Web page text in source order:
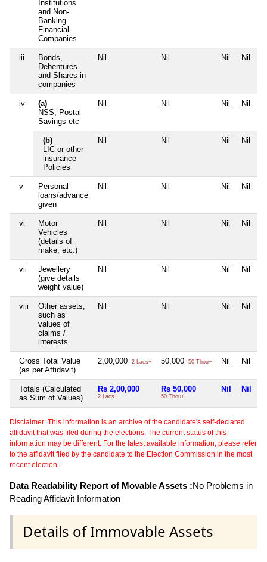
Institutions
and Non-
Banking
Financial
Companies
iii
Bonds,
Debentures
and Shares in
companies
Nil Nil Nil Nil
iv
(a)
NSS, Postal
Savings etc
Nil Nil Nil Nil
(b)
LIC or other
insurance
Policies
Nil Nil Nil Nil
v
Personal
loans/advance
given
Nil Nil Nil Nil
vi
Motor
Vehicles
(details of
make, etc.)
Nil Nil Nil Nil
vii
Jewellery
(give details
weight value)
Nil Nil Nil Nil
viii
Other assets,
such as
values of
claims /
interests
Nil Nil Nil Nil
Gross Total Value
(as per Affidavit)
2,00,000 2 Lacs+ 50,000 50 Thou+ Nil Nil
Totals (Calculated
as Sum of Values)
Rs 2,00,000
2 Lacs+
Rs 50,000
50 Thou+
Nil Nil
Disclaimer: This information is an archive of the candidate's self-declared
affidavit that was filed during the elections. The current status of this
information may be different. For the latest available information, please refer
to the affidavit filed by the candidate to the Election Commission in the most
recent election.
Data Readability Report of Movable Assets :No Problems in
Reading Affidavit Information
Details of Immovable Assets